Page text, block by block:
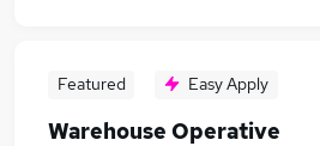
Featured Easy Apply
Warehouse Operative